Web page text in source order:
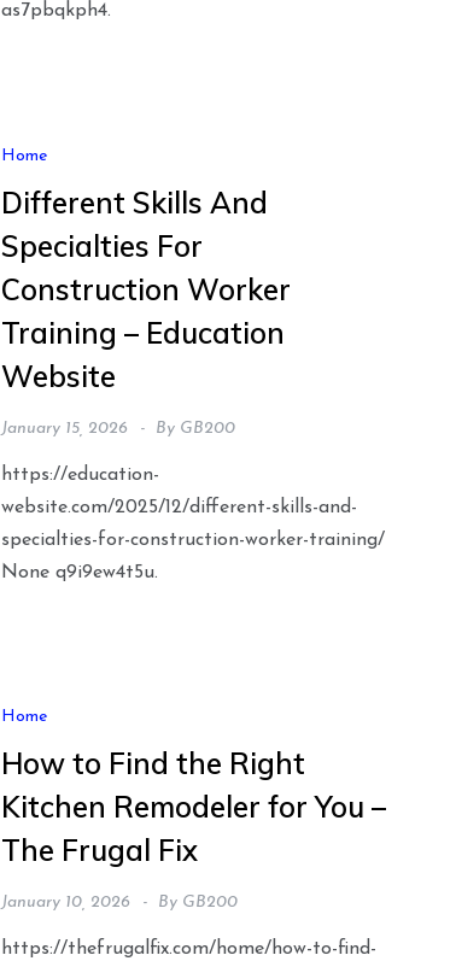
as7pbqkph4.
Home
Different Skills And
Specialties For
Construction Worker
Training – Education
Website
January 15, 2026 By GB200
https://education-
website.com/2025/12/different-skills-and-
specialties-for-construction-worker-training/
None q9i9ew4t5u.
Home
How to Find the Right
Kitchen Remodeler for You –
The Frugal Fix
January 10, 2026 By GB200
https://thefrugalfix.com/home/how-to-find-